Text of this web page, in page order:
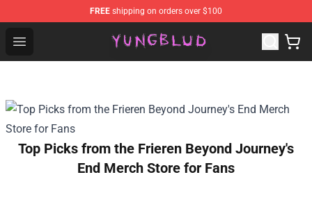
FREE shipping on orders over $100
Open menu
YUNGBLUD Shop - Official YUNGBLUD Merchandise
Top Picks from the Frieren Beyond Journey's
End Merch Store for Fans